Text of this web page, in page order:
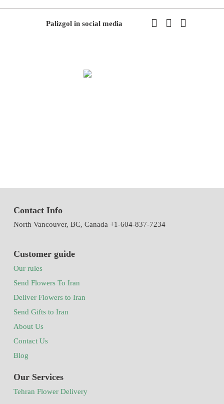
Palizgol in social media
Contact Info
North Vancouver, BC, Canada +1-604-837-7234
Customer guide
Our rules
Send Flowers To Iran
Deliver Flowers to Iran
Send Gifts to Iran
About Us
Contact Us
Blog
Our Services
Tehran Flower Delivery